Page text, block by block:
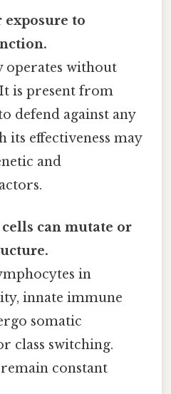
to
without
is present from
defend against any
its effectiveness may
and
can mutate or
in
innate immune
somatic
class switching.
constant